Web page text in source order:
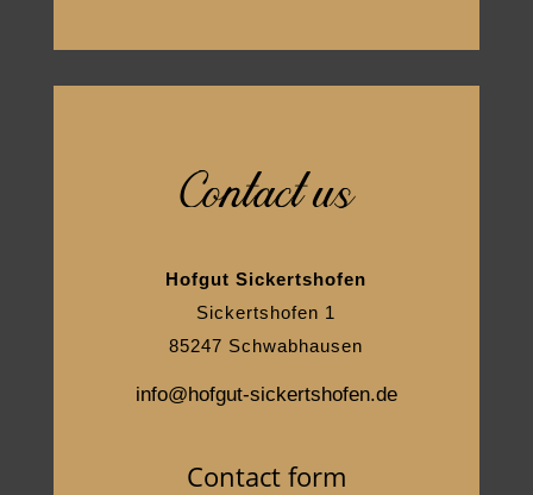
Contact us
Hofgut Sickertshofen
Sickertshofen 1
85247 Schwabhausen
info@hofgut-sickertshofen.de
Contact form